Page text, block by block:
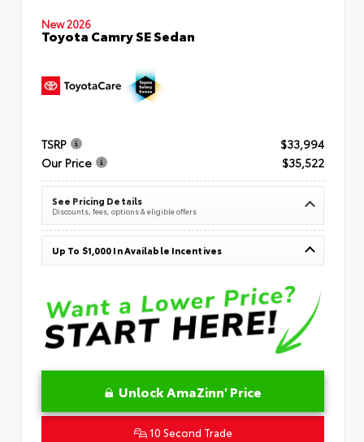
New 2026
Toyota Camry SE Sedan
TSRP
$33,994
Our Price
$35,522
See Pricing Details
Discounts, fees, options & eligible offers
Up To $1,000 In Available Incentives
Unlock AmaZinn' Price
10 Second Trade